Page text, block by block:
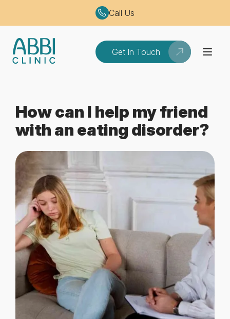
Call Us
Get In Touch
How can I help my friend
with an eating disorder?